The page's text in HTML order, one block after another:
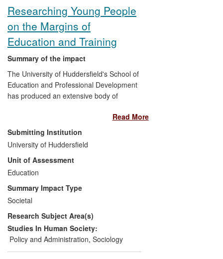
Researching Young People
on the Margins of
Education and Training
Summary of the impact
The University of Huddersfield's School of
Education and Professional Development
has produced an extensive body of
needs of educationally marginalised
young people. This work has developed
understanding of the experiences of
young people not in education,
employment or training (NEET), learners
in alternative education and those on low-
level vocational programmes. Responding
to stakeholder demands for a more
nuanced insight into these problems and
their possible solutions, research has
been disseminated to practitioners,
policymakers, voluntary organisations,
Read More
Submitting Institution
University of Huddersfield
Unit of Assessment
Education
Summary Impact Type
Societal
Research Subject Area(s)
Studies In Human Society:
Policy and Administration, Sociology